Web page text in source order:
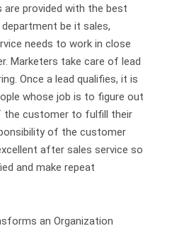
provided with the best
be it sales,
needs to work in close
Marketers take care of lead
Once a lead qualifies, it is
whose job is to figure out
the customer to fulfill their
of the customer
after sales service so
and make repeat